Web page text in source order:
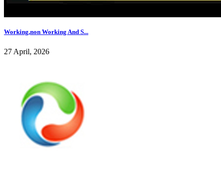
Working,non Working And S...
27 April, 2026